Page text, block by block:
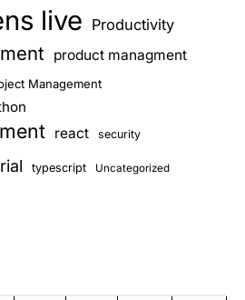
live Productivity
product managment
Management
react security
typescript Uncategorized